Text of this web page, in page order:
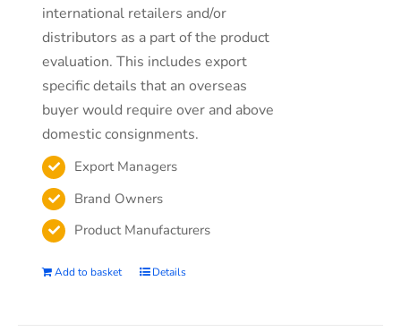
international retailers and/or
distributors as a part of the product
evaluation. This includes export
specific details that an overseas
buyer would require over and above
domestic consignments.
Export Managers
Brand Owners
Product Manufacturers
Add to basket Details